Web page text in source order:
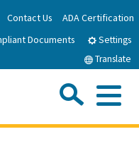
Contact Us
ADA Certification
Documents
Settings
Translate